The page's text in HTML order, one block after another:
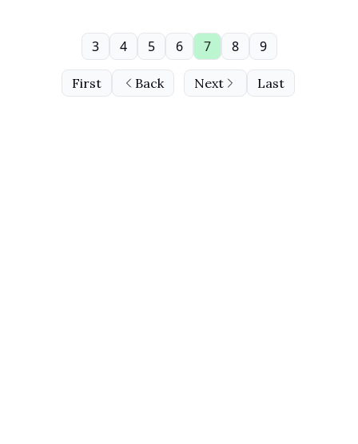
First Back
3 4 5 6 7 8 9
Next Last